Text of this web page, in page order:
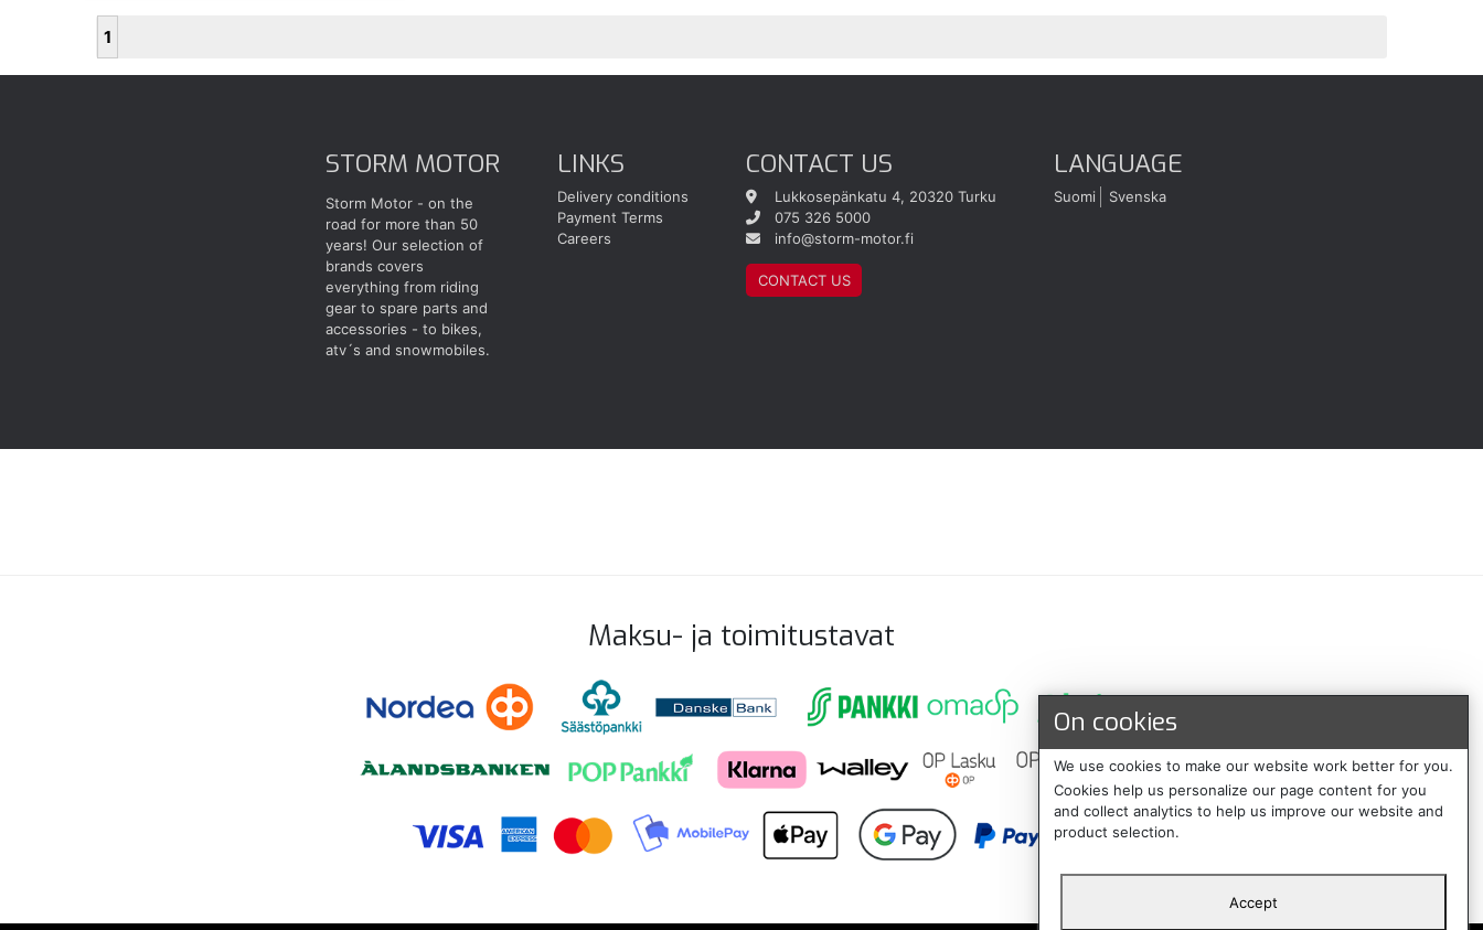
1
STORM MOTOR
Storm Motor - on the
road for more than 50
years! Our selection of
brands covers
everything from riding
gear to spare parts and
accessories - to bikes,
atv´s and snowmobiles.
LINKS
Delivery conditions
Payment Terms
Careers
CONTACT US
Lukkosepänkatu 4, 20320 Turku
075 326 5000
info@storm-motor.fi
CONTACT US
LANGUAGE
Suomi Svenska
Maksu- ja toimitustavat
On cookies
We use cookies to make our website work better for you.
Cookies help us personalize our page content for you
and collect analytics to help us improve our website and
product selection.
Accept